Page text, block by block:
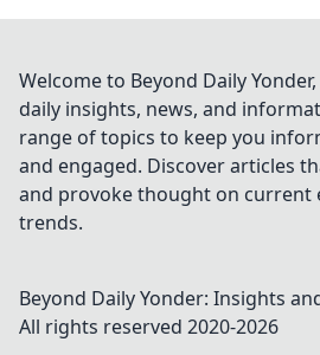
Welcome to Beyond Daily
daily insights, news, and
range of topics to keep you
and engaged. Discover articles
and provoke thought on current
trends.
Beyond Daily Yonder: Insights
All rights reserved 2020-2026